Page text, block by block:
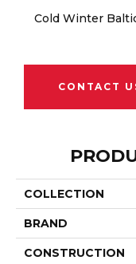
Cold Winter
CONTACT
COLLECTION
BRAND
CONSTRUCTION